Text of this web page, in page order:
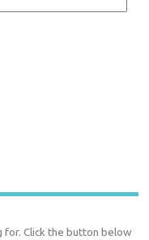
for. Click the button below